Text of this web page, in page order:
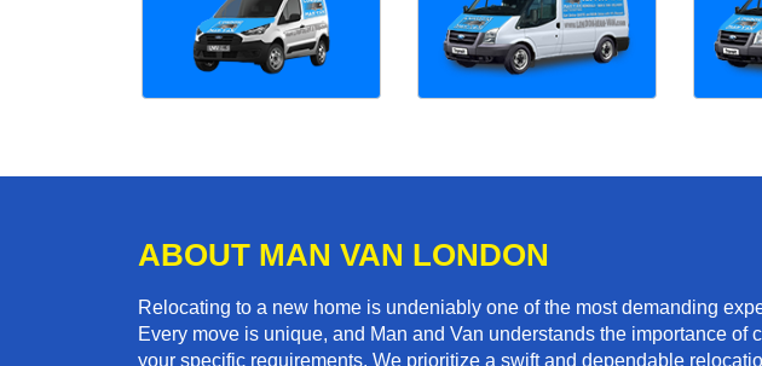
ABOUT MAN VAN LONDON
Relocating to a new home is undeniably one of the most demanding
Every move is unique, and Man and Van understands the importance of
your specific requirements. We prioritize a swift and dependable